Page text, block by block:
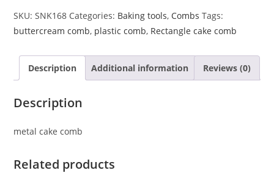
SKU:SNK168 Categories: Baking tools, Combs Tags:
buttercream comb, plastic comb, Rectangle cake comb
Description Additional information Reviews (0)
Description
metal cake comb
Related products